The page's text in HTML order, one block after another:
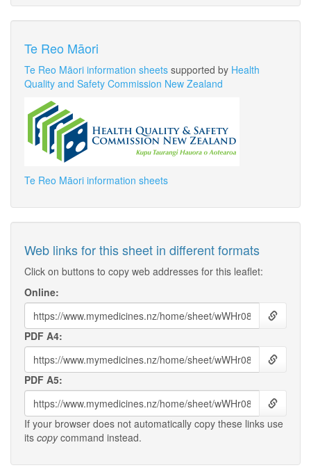
Te Reo Māori
Te Reo Māori information sheets supported by Health
Quality and Safety Commission New Zealand
Te Reo Māori information sheets
Web links for this sheet in different formats
Click on buttons to copy web addresses for this leaflet:
Online:
PDF A4:
PDF A5:
If your browser does not automatically copy these links use
its copycommand instead.